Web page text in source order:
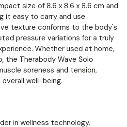
size of 8.6 x 8.6 x 8.6 cm and
it easy to carry and use
texture conforms to the body's
pressure variations for a truly
Whether used at home,
the Therabody Wave Solo
soreness and tension,
well-being.
in wellness technology,